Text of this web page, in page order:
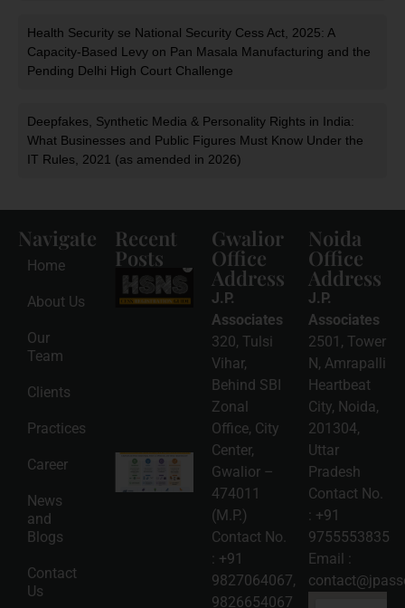
Health Security se National Security Cess Act, 2025: A
Capacity-Based Levy on Pan Masala Manufacturing and the
Pending Delhi High Court Challenge
Deepfakes, Synthetic Media & Personality Rights in India:
What Businesses and Public Figures Must Know Under the
IT Rules, 2021 (as amended in 2026)
Navigate
Home
About Us
Our
Team
Clients
Practices
Career
News
and
Blogs
Contact
Us
Recent
Posts
HSNS Cess
Registration
Guide: A
Complete
Compliance
Roadmap
2026-08-
06
Read
More »
Intellectual
Property
Protection
in India:
Choosing
Between
Trademark,
Patent,
Copyright,
and Design
Registration
Gwalior
Office
Address
J.P.
Associates
320, Tulsi
Vihar,
Behind SBI
Zonal
Office, City
Center,
Gwalior –
474011
(M.P.)
Contact No.
: +91
9827064067,
9826654067
Noida
Office
Address
J.P.
Associates
2501, Tower
N, Amrapalli
Heartbeat
City, Noida,
201304,
Uttar
Pradesh
Contact No.
: +91
9755553835
Email :